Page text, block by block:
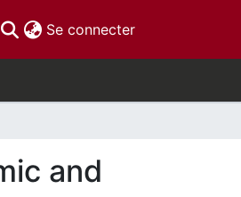
Se connecter(current)
and